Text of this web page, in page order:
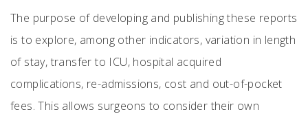
The purpose of developing and publishing these reports
is to explore, among other indicators, variation in length
of stay, transfer to ICU, hospital acquired
complications, re-admissions, cost and out-of-pocket
fees. This allows surgeons to consider their own